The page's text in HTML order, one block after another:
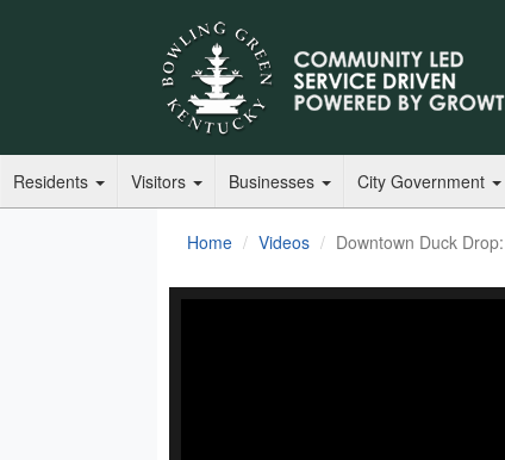
Residents Visitors Businesses City Government
Home Videos Downtown Duck